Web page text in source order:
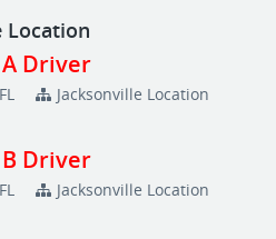
Location
A Driver
Jacksonville Location
B Driver
Jacksonville Location